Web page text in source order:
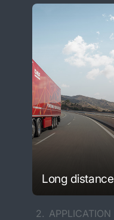
Long distance
2. APPLICATION